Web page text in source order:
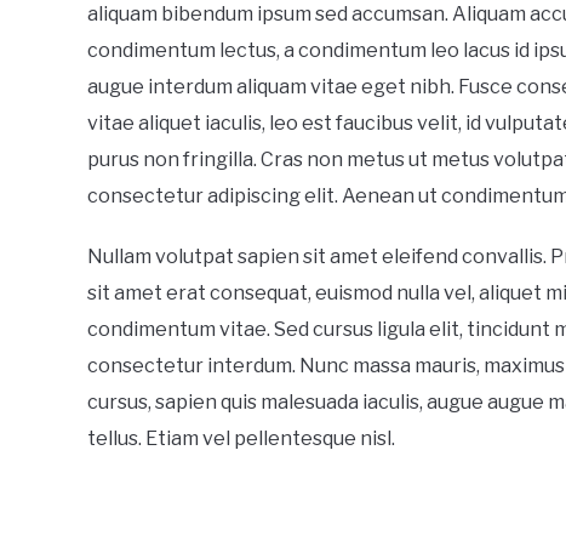
aliquam bibendum ipsum sed accumsan. Aliquam
condimentum lectus, a condimentum leo lacus id
augue interdum aliquam vitae eget nibh. Fusce
vitae aliquet iaculis, leo est faucibus velit, id
purus non fringilla. Cras non metus ut metus
consectetur adipiscing elit. Aenean ut
Nullam volutpat sapien sit amet eleifend convallis.
sit amet erat consequat, euismod nulla vel, aliquet
condimentum vitae. Sed cursus ligula elit, tincidunt
consectetur interdum. Nunc massa mauris,
cursus, sapien quis malesuada iaculis, augue augue
tellus. Etiam vel pellentesque nisl.